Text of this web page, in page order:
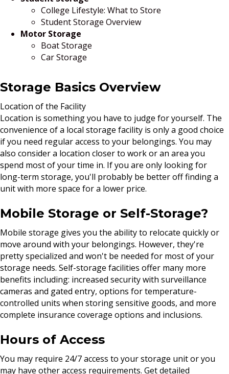
College Lifestyle: What to Store
Student Storage Overview
Motor Storage
Boat Storage
Car Storage
Storage Basics Overview
Location of the Facility
Location is something you have to judge for yourself. The
convenience of a local storage facility is only a good choice
if you need regular access to your belongings. You may
also consider a location closer to work or an area you
spend most of your time in. If you are only looking for
long-term storage, you'll probably be better off finding a
unit with more space for a lower price.
Mobile Storage or Self-Storage?
Mobile storage gives you the ability to relocate quickly or
move around with your belongings. However, they're
pretty specialized and won't be needed for most of your
storage needs. Self-storage facilities offer many more
benefits including: increased security with surveillance
cameras and gated entry, options for temperature-
controlled units when storing sensitive goods, and more
complete insurance coverage options and inclusions.
Hours of Access
You may require 24/7 access to your storage unit or you
may have other access requirements. Get detailed